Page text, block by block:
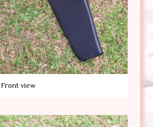
Front view